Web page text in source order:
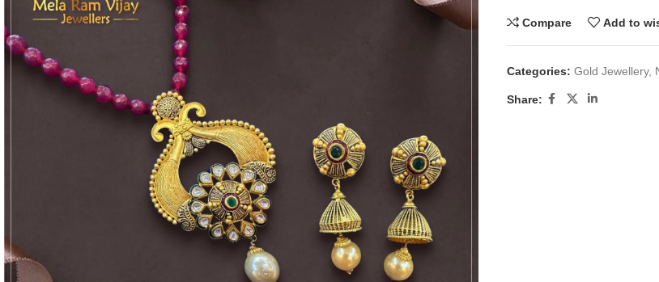
Compare Add to
Categories: Gold Jewellery,
Share: